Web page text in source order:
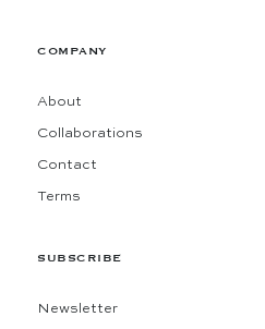
COMPANY
About
Collaborations
Contact
Terms
SUBSCRIBE
Newsletter